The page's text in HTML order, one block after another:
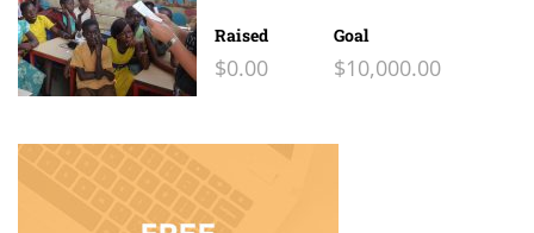
Raised
$0.00
Goal
$10,000.00